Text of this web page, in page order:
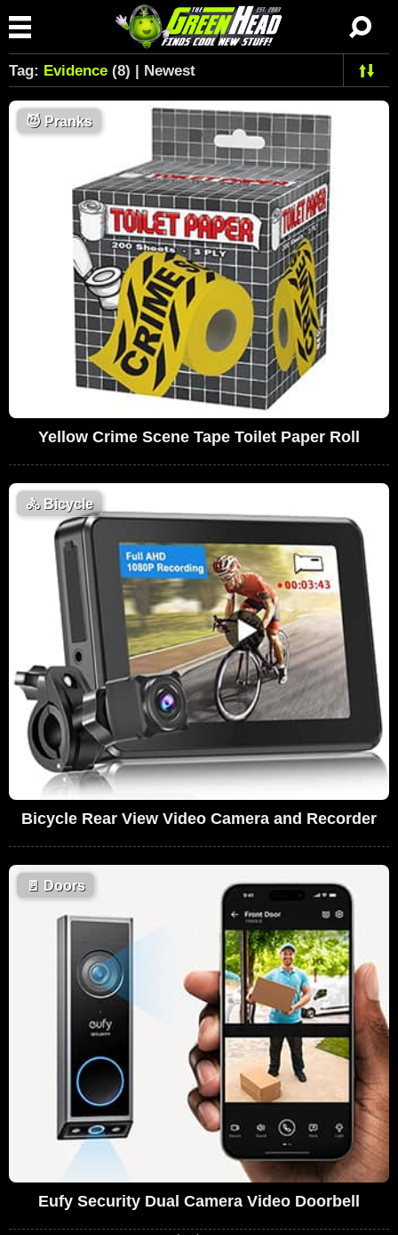
Tag: Evidence (8) | Newest
😈 Pranks
Yellow Crime Scene Tape Toilet Paper Roll
🚴Bicycle
Bicycle Rear View Video Camera and Recorder
🚪 Doors
Eufy Security Dual Camera Video Doorbell